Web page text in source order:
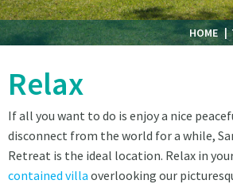
HOME
Relax
If all you want to do is enjoy a nice
disconnect from the world for a while,
Retreat is the ideal location. Relax in
contained villa overlooking our